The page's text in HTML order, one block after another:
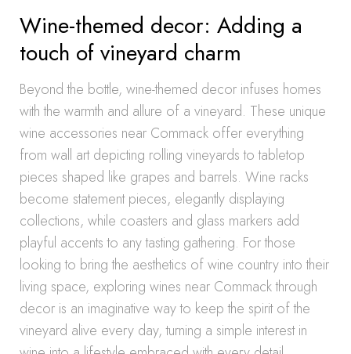
Wine-themed decor: Adding a
touch of vineyard charm
Beyond the bottle, wine-themed decor infuses homes
with the warmth and allure of a vineyard. These unique
wine accessories near Commack offer everything
from wall art depicting rolling vineyards to tabletop
pieces shaped like grapes and barrels. Wine racks
become statement pieces, elegantly displaying
collections, while coasters and glass markers add
playful accents to any tasting gathering. For those
looking to bring the aesthetics of wine country into their
living space, exploring wines near Commack through
decor is an imaginative way to keep the spirit of the
vineyard alive every day, turning a simple interest in